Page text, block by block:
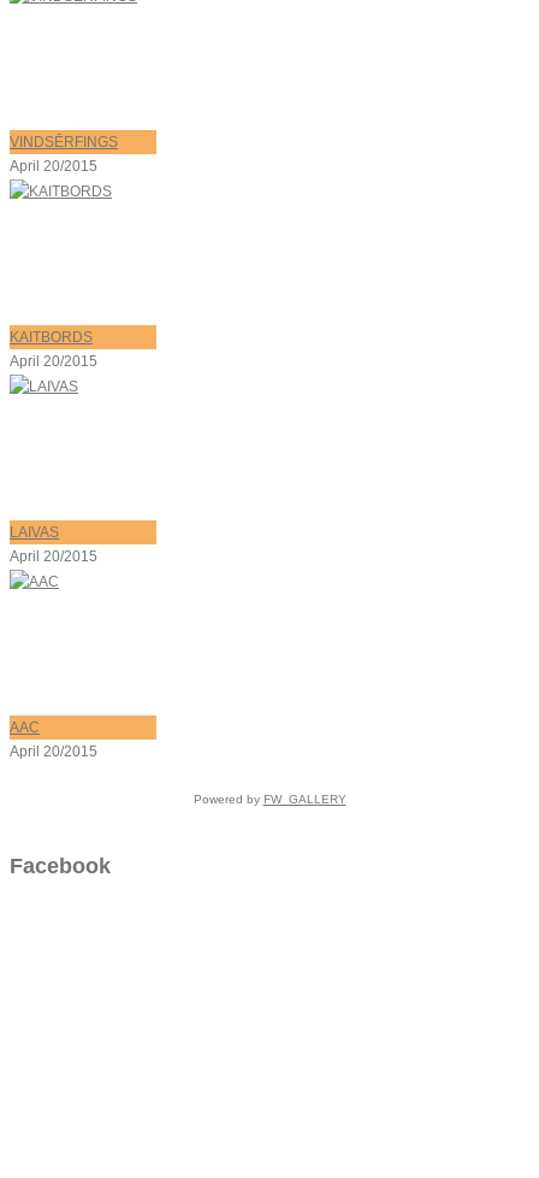
VINDSĒRFINGS
April 20/2015
KAITBORDS
April 20/2015
LAIVAS
April 20/2015
AAC
April 20/2015
Powered by FW_GALLERY
Facebook